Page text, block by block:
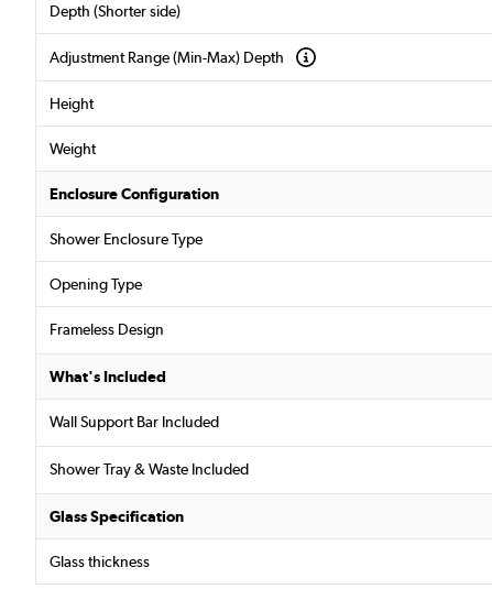
Depth (Shorter side)
Adjustment Range (Min-Max) Depth
Height
Weight
Enclosure Configuration
Shower Enclosure Type
Opening Type
Frameless Design
What's Included
Wall Support Bar Included
Shower Tray & Waste Included
Glass Specification
Glass thickness